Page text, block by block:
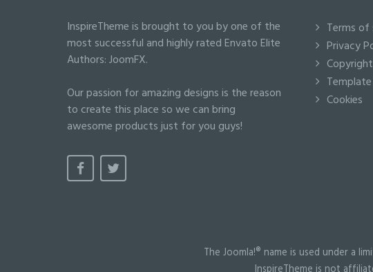
InspireTheme is brought to you by one of the
most successful and highly rated Envato Elite
Authors:JoomFX.
Our passion for amazing designs is the reason
to create this place so we can bring
awesome products just for you guys!
Terms of
Privacy
Cookies
The Joomla!® name is used under a